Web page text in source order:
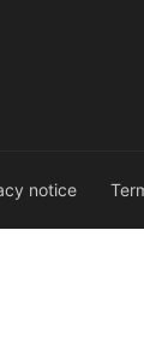
notice